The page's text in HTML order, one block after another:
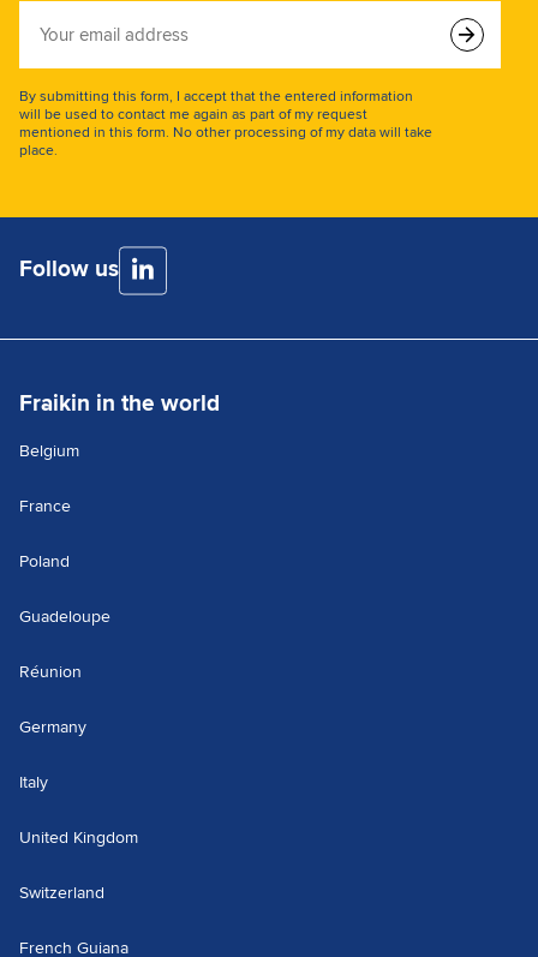
email
address
By submitting this form, I accept that the entered information
will be used to contact me again as part of my request
mentioned in this form. No other processing of my data will take
place.
Follow us
Fraikin in the world
Belgium
France
Poland
Guadeloupe
Réunion
Germany
Italy
United Kingdom
Switzerland
French Guiana